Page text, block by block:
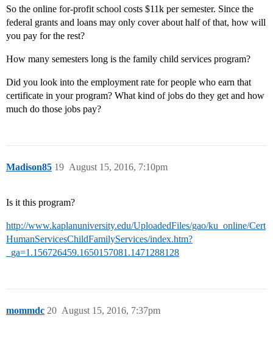
So the online for-profit school costs $11k per semester. Since the
federal grants and loans may only cover about half of that, how will
you pay for the rest?
How many semesters long is the family child services program?
Did you look into the employment rate for people who earn that
certificate in your program? What kind of jobs do they get and how
much do those jobs pay?
Madison85 August 15, 2016, 7:10pm
19
Is it this program?
http://www.kaplanuniversity.edu/UploadedFiles/gao/ku_online/Cert
HumanServicesChildFamilyServices/index.htm?
_ga=1.156726459.1650157081.1471288128
mommdc August 15, 2016, 7:37pm
20